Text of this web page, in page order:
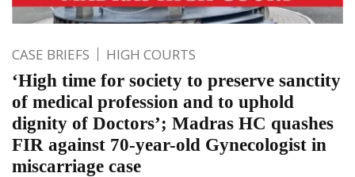
CASE BRIEFS HIGH COURTS
‘High time for society to preserve sanctity
of medical profession and to uphold
dignity of Doctors’; Madras HC quashes
FIR against 70-year-old Gynecologist in
miscarriage case